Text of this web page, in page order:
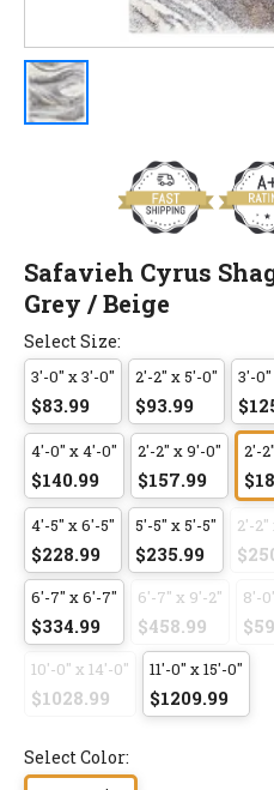
Safavieh Cyrus
Grey / Beige
Select Size:
3'-0" x 3'-0"
$83.99
2'-2" x 5'-0"
$93.99
3'-
4'-0" x 4'-0"
$140.99
2'-2" x 9'-0"
$157.99
2'-
4'-5" x 6'-5"
$228.99
5'-5" x 5'-5"
$235.99
2'-2"
6'-7" x 6'-7"
$334.99
6'-7" x 9'-2"
$458.99
8'-
10'-0" x 14'-0"
$1028.99
11'-0" x 15'-0"
$1209.99
Select Color: